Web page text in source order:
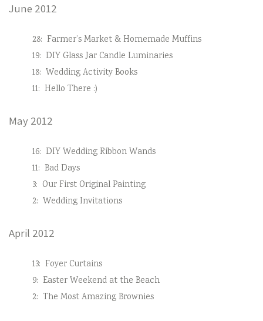
June 2012
28: Farmer’s Market & Homemade Muffins
19: DIY Glass Jar Candle Luminaries
18: Wedding Activity Books
11: Hello There :)
May 2012
16: DIY Wedding Ribbon Wands
11: Bad Days
3: Our First Original Painting
2: Wedding Invitations
April 2012
13: Foyer Curtains
9: Easter Weekend at the Beach
2: The Most Amazing Brownies